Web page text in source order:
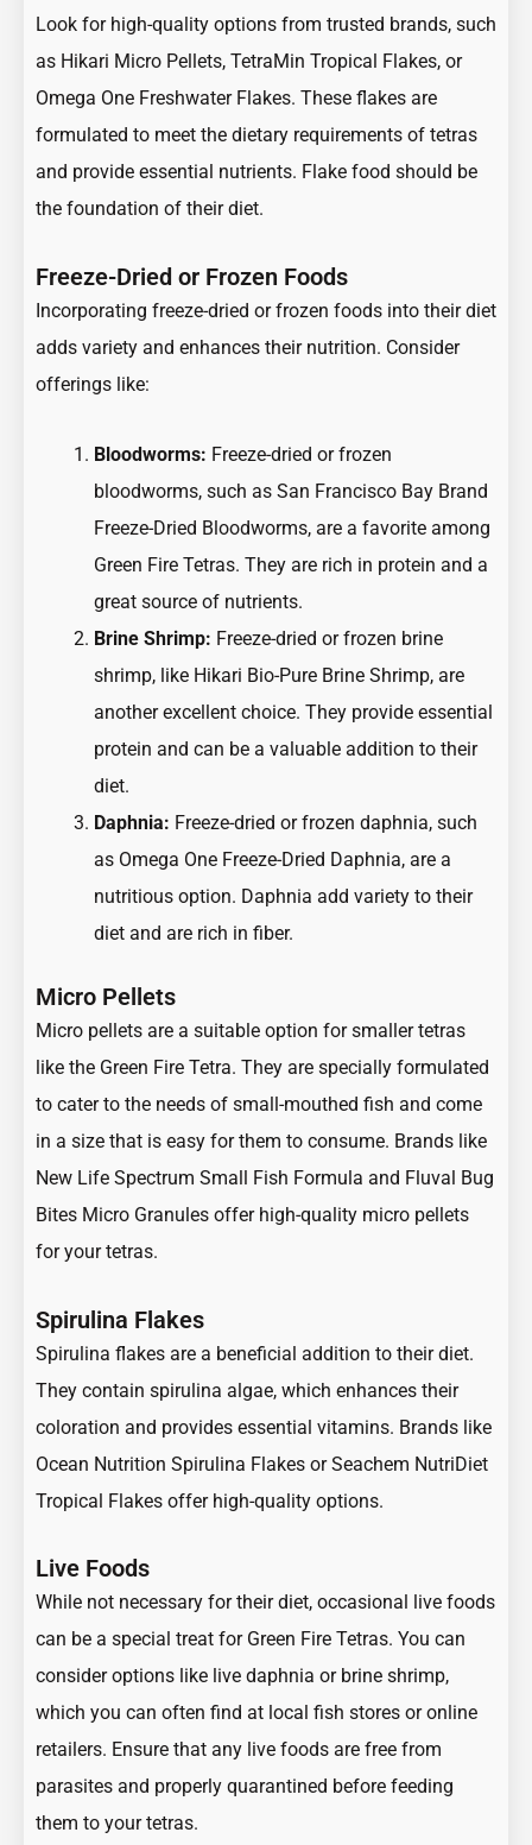
Look for high-quality options from trusted brands, such
as Hikari Micro Pellets, TetraMin Tropical Flakes, or
Omega One Freshwater Flakes. These flakes are
formulated to meet the dietary requirements of tetras
and provide essential nutrients. Flake food should be
the foundation of their diet.
Freeze-Dried or Frozen Foods
Incorporating freeze-dried or frozen foods into their diet
adds variety and enhances their nutrition. Consider
offerings like:
Bloodworms: Freeze-dried or frozen
bloodworms, such as San Francisco Bay Brand
Freeze-Dried Bloodworms, are a favorite among
Green Fire Tetras. They are rich in protein and a
great source of nutrients.
Brine Shrimp: Freeze-dried or frozen brine
shrimp, like Hikari Bio-Pure Brine Shrimp, are
another excellent choice. They provide essential
protein and can be a valuable addition to their
diet.
Daphnia: Freeze-dried or frozen daphnia, such
as Omega One Freeze-Dried Daphnia, are a
nutritious option. Daphnia add variety to their
diet and are rich in fiber.
Micro Pellets
Micro pellets are a suitable option for smaller tetras
like the Green Fire Tetra. They are specially formulated
to cater to the needs of small-mouthed fish and come
in a size that is easy for them to consume. Brands like
New Life Spectrum Small Fish Formula and Fluval Bug
Bites Micro Granules offer high-quality micro pellets
for your tetras.
Spirulina Flakes
Spirulina flakes are a beneficial addition to their diet.
They contain spirulina algae, which enhances their
coloration and provides essential vitamins. Brands like
Ocean Nutrition Spirulina Flakes or Seachem NutriDiet
Tropical Flakes offer high-quality options.
Live Foods
While not necessary for their diet, occasional live foods
can be a special treat for Green Fire Tetras. You can
consider options like live daphnia or brine shrimp,
which you can often find at local fish stores or online
retailers. Ensure that any live foods are free from
parasites and properly quarantined before feeding
them to your tetras.